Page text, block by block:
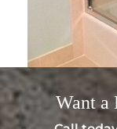
Want a